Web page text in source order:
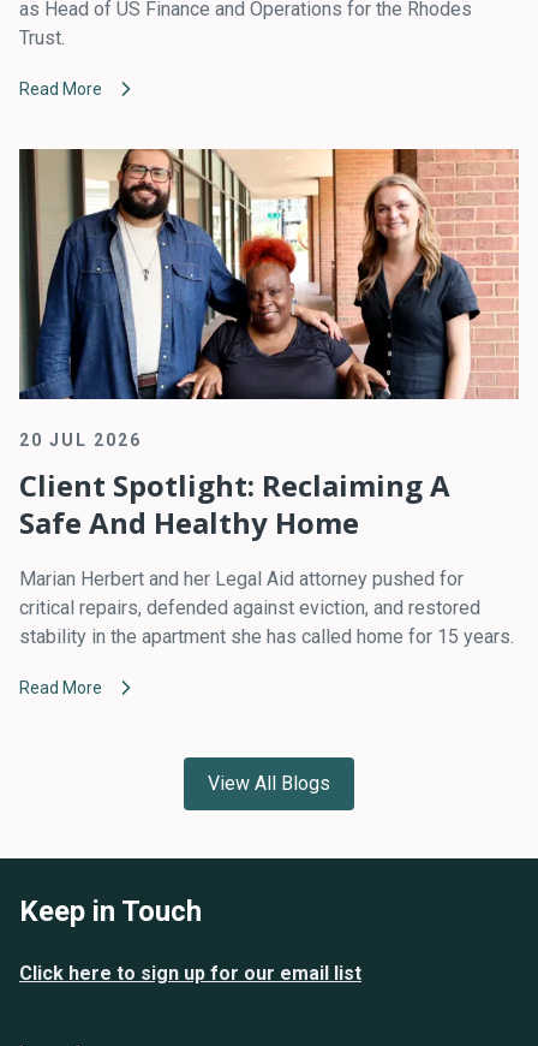
as Head of US Finance and Operations for the Rhodes
Trust.
Read More
20 JUL 2026
Client Spotlight: Reclaiming A
Safe And Healthy Home
Marian Herbert and her Legal Aid attorney pushed for
critical repairs, defended against eviction, and restored
stability in the apartment she has called home for 15 years.
Read More
View All Blogs
Keep in Touch
Click here to sign up for our email list